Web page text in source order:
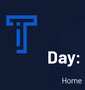
Day:
Home